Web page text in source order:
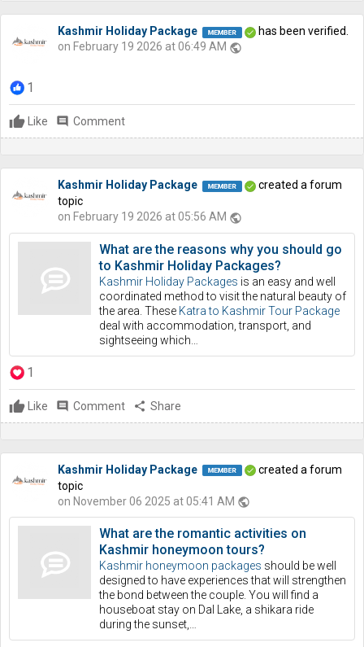
Kashmir Holiday Package
has been verified.
on February 19 2026 at 06:49 AM public
1
Like comment Comment
Kashmir Holiday Package
created a forum
topic
on February 19 2026 at 05:56 AM public
What are the reasons why you should go
to Kashmir Holiday Packages?
Kashmir Holiday Packages is an easy and well
coordinated method to visit the natural beauty of
the area. These Katra to Kashmir Tour Package
deal with accommodation, transport, and
sightseeing which…
1
Like comment Comment share Share
Kashmir Holiday Package
created a forum
topic
on November 06 2025 at 05:41 AM public
What are the romantic activities on
Kashmir honeymoon tours?
Kashmir honeymoon packages should be well
designed to have experiences that will strengthen
the bond between the couple. You will find a
houseboat stay on Dal Lake, a shikara ride
during the sunset,…